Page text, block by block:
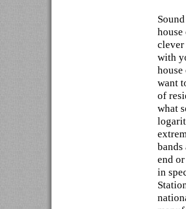
clever
with
want
of
what
bands
end
in